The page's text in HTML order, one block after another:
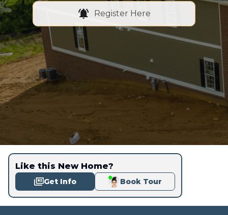
Register Here
Like this New Home?
Get Info Book Tour